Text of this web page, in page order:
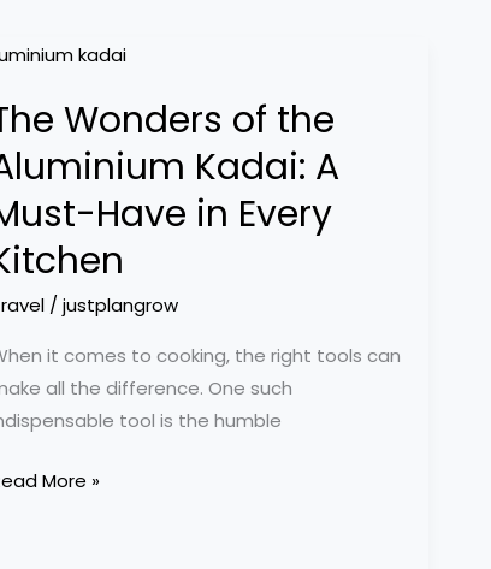
Wonders of the
Kadai: A
Have in Every
/ justplangrow
it comes to cooking, the right tools can
all the difference. One such
tool is the humble
the
Every
More »